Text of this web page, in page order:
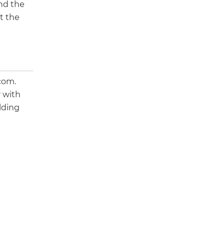
the
the
with